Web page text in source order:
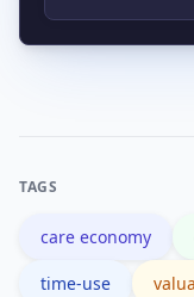
TAGS
care economy
time-use